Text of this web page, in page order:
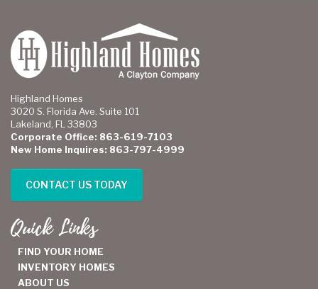
Highland Homes
3020 S. Florida Ave. Suite 101
Lakeland, FL 33803
Corporate Office: 863-619-7103
New Home Inquires: 863-797-4999
CONTACT US TODAY
Quick Links
FIND YOUR HOME
INVENTORY HOMES
ABOUT US